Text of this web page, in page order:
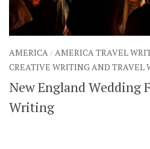
AMERICA / AMERICA TRAVEL
CREATIVE WRITING AND TRAVEL
New England Wedding
Writing